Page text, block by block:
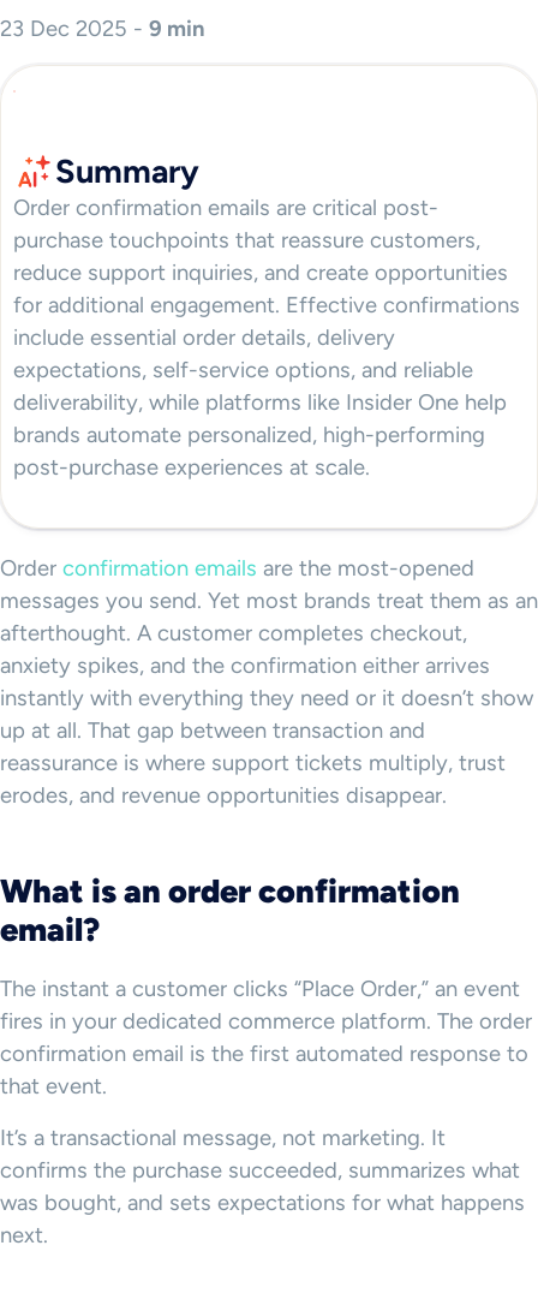
23 Dec 2025 - 9 min
Summary
Order confirmation emails are critical post-
purchase touchpoints that reassure customers,
reduce support inquiries, and create opportunities
for additional engagement. Effective confirmations
include essential order details, delivery
expectations, self-service options, and reliable
deliverability, while platforms like Insider One help
brands automate personalized, high-performing
post-purchase experiences at scale.
Order confirmation emails are the most-opened
messages you send. Yet most brands treat them as an
afterthought. A customer completes checkout,
anxiety spikes, and the confirmation either arrives
instantly with everything they need or it doesn’t show
up at all. That gap between transaction and
reassurance is where support tickets multiply, trust
erodes, and revenue opportunities disappear.
What is an order confirmation
email?
The instant a customer clicks “Place Order,” an event
fires in your dedicated commerce platform. The order
confirmation email is the first automated response to
that event.
It’s a transactional message, not marketing. It
confirms the purchase succeeded, summarizes what
was bought, and sets expectations for what happens
next.